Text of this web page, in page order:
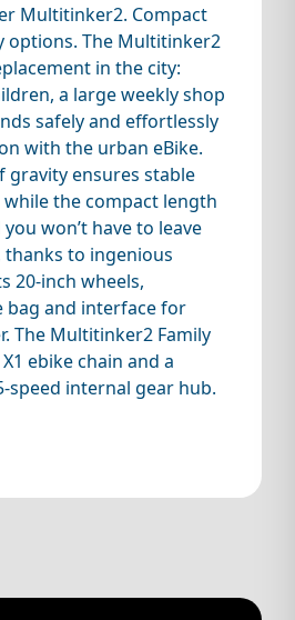
Multitinker2. Compact
options. The Multitinker2
in the city:
a large weekly shop
safely and effortlessly
with the urban eBike.
gravity ensures stable
the compact length
won’t have to leave
to ingenious
20-inch wheels,
bag and interface for
The Multitinker2 Family
ebike chain and a
speed internal gear hub.